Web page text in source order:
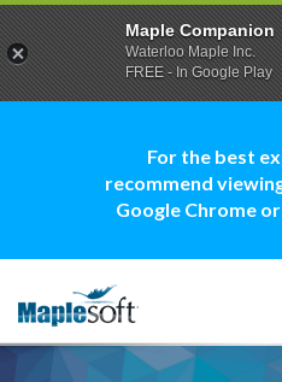
For the best
recommend
Google Chrome
Maple Companion
Waterloo Maple Inc.
FREE - In Google Play